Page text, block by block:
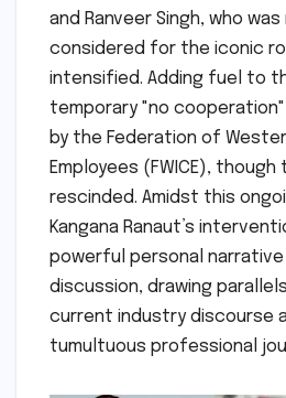
and Ranveer Singh, who
considered for the iconic
intensified. Adding fuel to
temporary "no
by the Federation of
Employees (FWICE),
rescinded. Amidst this
Kangana Ranaut’s
powerful personal
discussion, drawing
current industry discourse
tumultuous professional